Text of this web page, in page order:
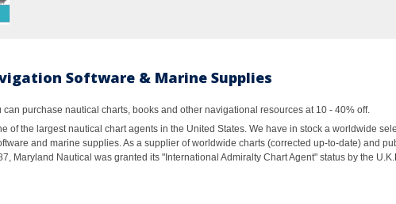
Software & Marine Supplies
purchase nautical charts, books and other navigational resources at 10 - 40% off.
of the largest nautical chart agents in the United States. We have in stock a worldwide
and marine supplies. As a supplier of worldwide charts (corrected up-to-date) and
Maryland Nautical was granted its "International Admiralty Chart Agent" status by the